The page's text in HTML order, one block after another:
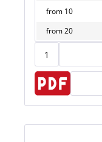
from 10
from20